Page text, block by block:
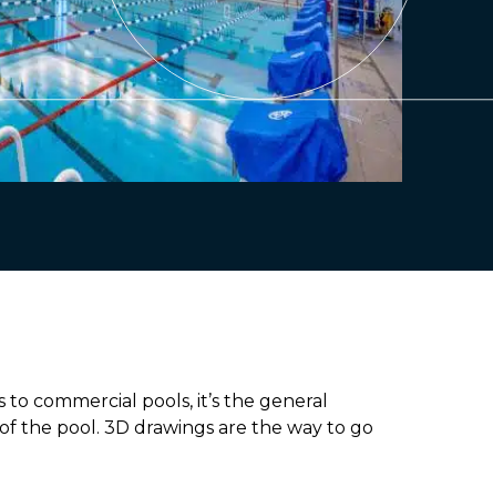
commercial pools, it’s the general
the pool. 3D drawings are the way to go